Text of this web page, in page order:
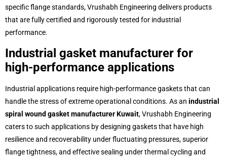
specific flange standards, Vrushabh Engineering delivers products
that are fully certified and rigorously tested for industrial
performance.
Industrial gasket manufacturer for
high-performance applications
Industrial applications require high-performance gaskets that can
handle the stress of extreme operational conditions. As an industrial
spiral wound gasket manufacturer Kuwait, Vrushabh Engineering
caters to such applications by designing gaskets that have high
resilience and recoverability under fluctuating pressures, superior
flange tightness, and effective sealing under thermal cycling and